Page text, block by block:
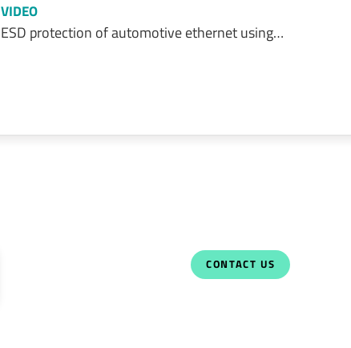
VIDEO
ESD protection of automotive ethernet using…
CONTACT US